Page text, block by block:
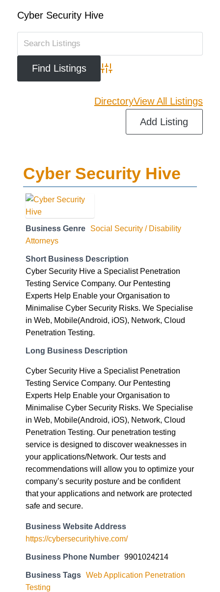
Cyber Security Hive
Advanced Search
DirectoryView All Listings
Add Listing
Cyber Security Hive
Business Genre
Social Security / Disability
Attorneys
Short Business Description
Cyber Security Hive a Specialist Penetration
Testing Service Company. Our Pentesting
Experts Help Enable your Organisation to
Minimalise Cyber Security Risks. We Specialise
in Web, Mobile(Android, iOS), Network, Cloud
Penetration Testing.
Long Business Description
Cyber Security Hive a Specialist Penetration
Testing Service Company. Our Pentesting
Experts Help Enable your Organisation to
Minimalise Cyber Security Risks. We Specialise
in Web, Mobile(Android, iOS), Network, Cloud
Penetration Testing. Our penetration testing
service is designed to discover weaknesses in
your applications/Network. Our tests and
recommendations will allow you to optimize your
company’s security posture and be confident
that your applications and network are protected
safe and secure.
Business Website Address
https://cybersecurityhive.com/
Business Phone Number 9901024214
Business Tags Web Application Penetration
Testing